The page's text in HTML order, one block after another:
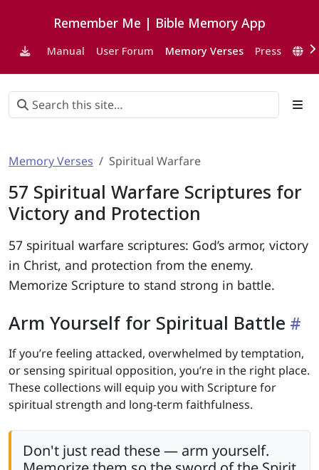
Remember Me | Bible Memory App
Manual User Forum Memory Verses Press EN
Memory Verses Spiritual Warfare
57 Spiritual Warfare Scriptures for
Victory and Protection
57 spiritual warfare scriptures: God’s armor, victory
in Christ, and protection from the enemy.
Memorize Scripture to stand strong in battle.
Arm Yourself for Spiritual Battle
If you’re feeling attacked, overwhelmed by temptation,
or sensing spiritual opposition, you’re in the right place.
These collections will equip you with Scripture for
spiritual strength and long-term faithfulness.
Don't just read these — arm yourself.